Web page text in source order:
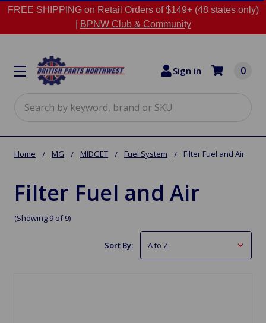
FREE SHIPPING on Retail Orders of $149+ (48 states only)
BPNW Club & Community
Sign in 0
Home MG MIDGET Fuel System Filter Fuel and Air
Filter Fuel and Air
(Showing 9 of 9)
Sort By: